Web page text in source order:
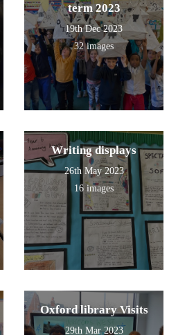
term 2023
19th Dec 2023
32 images
Writing displays
26th May 2023
16 images
Oxford library Visits
29th Mar 2023